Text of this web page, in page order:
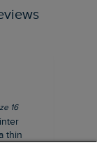
16
thin